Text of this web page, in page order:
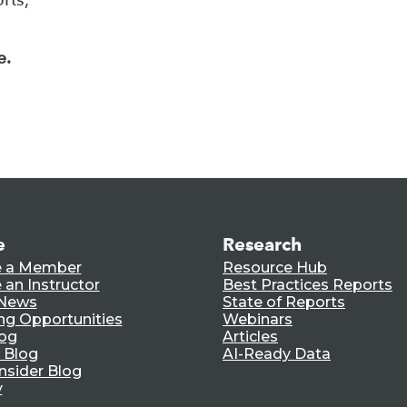
a Member
an Instructor
Opportunities
Blog
Blog
Research
Resource Hub
Best Practices Reports
State of Reports
Webinars
Articles
AI-Ready Data